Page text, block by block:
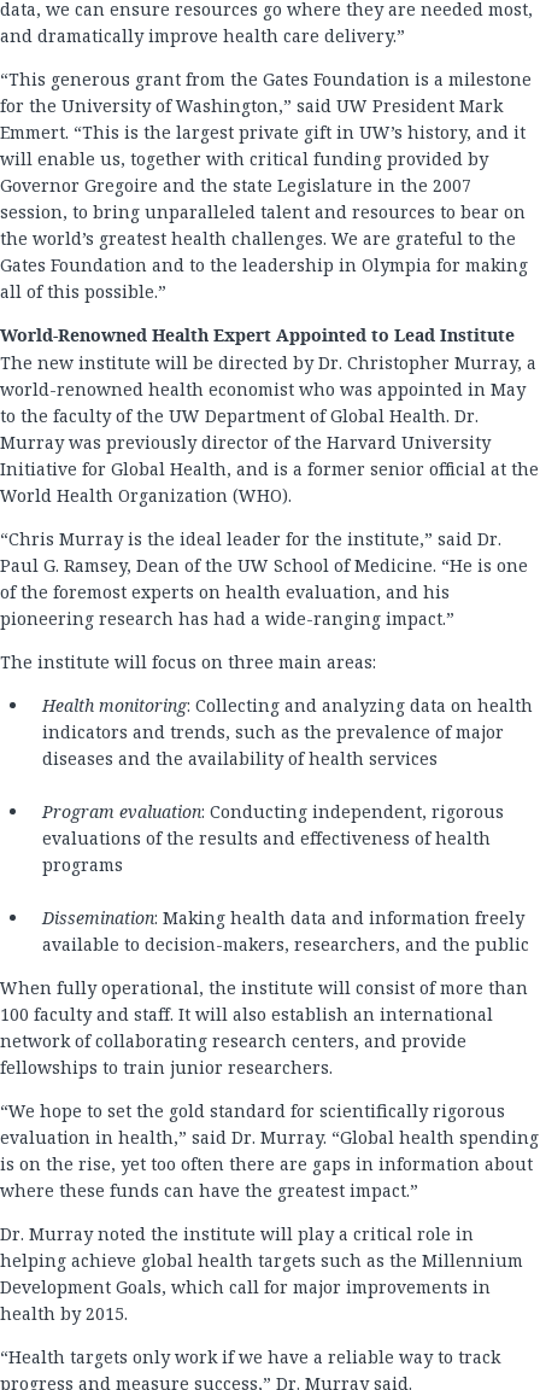
data, we can ensure resources go where they are needed most,
and dramatically improve health care delivery.”
“This generous grant from the Gates Foundation is a milestone
for the University of Washington,” said UW President Mark
Emmert. “This is the largest private gift in UW’s history, and it
will enable us, together with critical funding provided by
Governor Gregoire and the state Legislature in the 2007
session, to bring unparalleled talent and resources to bear on
the world’s greatest health challenges. We are grateful to the
Gates Foundation and to the leadership in Olympia for making
all of this possible.”
World-Renowned Health Expert Appointed to Lead Institute
The new institute will be directed by Dr. Christopher Murray, a
world-renowned health economist who was appointed in May
to the faculty of the UW Department of Global Health. Dr.
Murray was previously director of the Harvard University
Initiative for Global Health, and is a former senior official at the
World Health Organization (WHO).
“Chris Murray is the ideal leader for the institute,” said Dr.
Paul G. Ramsey, Dean of the UW School of Medicine. “He is one
of the foremost experts on health evaluation, and his
pioneering research has had a wide-ranging impact.”
The institute will focus on three main areas:
Health monitoring: Collecting and analyzing data on health
indicators and trends, such as the prevalence of major
diseases and the availability of health services
Program evaluation: Conducting independent, rigorous
evaluations of the results and effectiveness of health
programs
Dissemination: Making health data and information freely
available to decision-makers, researchers, and the public
When fully operational, the institute will consist of more than
100 faculty and staff. It will also establish an international
network of collaborating research centers, and provide
fellowships to train junior researchers.
“We hope to set the gold standard for scientifically rigorous
evaluation in health,” said Dr. Murray. “Global health spending
is on the rise, yet too often there are gaps in information about
where these funds can have the greatest impact.”
Dr. Murray noted the institute will play a critical role in
helping achieve global health targets such as the Millennium
Development Goals, which call for major improvements in
health by 2015.
“Health targets only work if we have a reliable way to track
progress and measure success,” Dr. Murray said.